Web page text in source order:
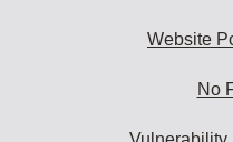
Website
No